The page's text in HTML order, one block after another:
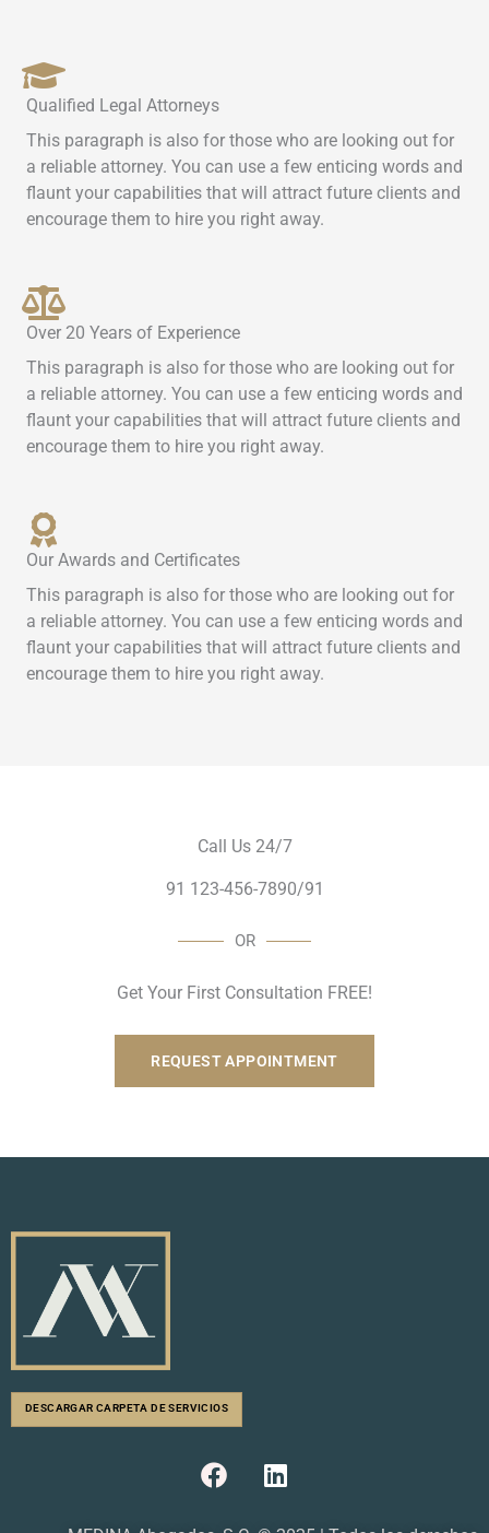
Qualified Legal Attorneys
This paragraph is also for those who are looking out for
a reliable attorney. You can use a few enticing words and
flaunt your capabilities that will attract future clients and
encourage them to hire you right away.
Over 20 Years of Experience
This paragraph is also for those who are looking out for
a reliable attorney. You can use a few enticing words and
flaunt your capabilities that will attract future clients and
encourage them to hire you right away.
Our Awards and Certificates
This paragraph is also for those who are looking out for
a reliable attorney. You can use a few enticing words and
flaunt your capabilities that will attract future clients and
encourage them to hire you right away.
Call Us 24/7
91 123-456-7890/91
OR
Get Your First Consultation FREE!
REQUEST APPOINTMENT
DESCARGAR CARPETA DE SERVICIOS
F
a
L
i